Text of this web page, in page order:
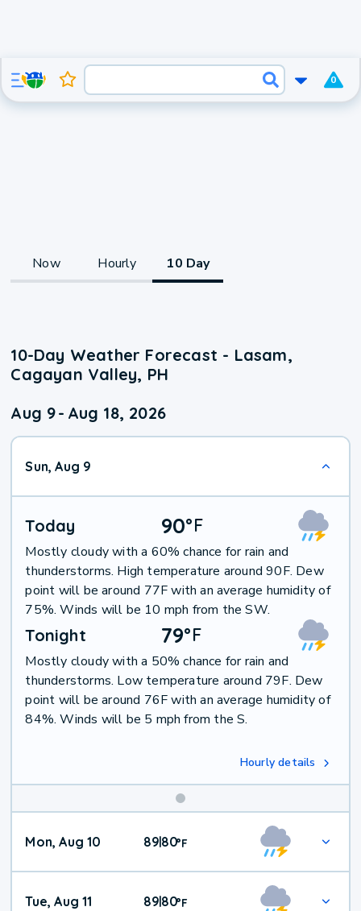
0
Now Hourly 10 Day
10-Day Weather Forecast - Lasam,
Cagayan Valley, PH
Aug 9- Aug 18, 2026
Sun, Aug 9
Today 90°F
Mostly cloudy with a 60% chance for rain and
thunderstorms. High temperature around 90F. Dew
point will be around 77F with an average humidity of
75%. Winds will be 10 mph from the SW.
Tonight 79°F
Mostly cloudy with a 50% chance for rain and
thunderstorms. Low temperature around 79F. Dew
point will be around 76F with an average humidity of
84%. Winds will be 5 mph from the S.
Hourly details
Mon, Aug 10 8980°F
Tue, Aug 11 8980°F